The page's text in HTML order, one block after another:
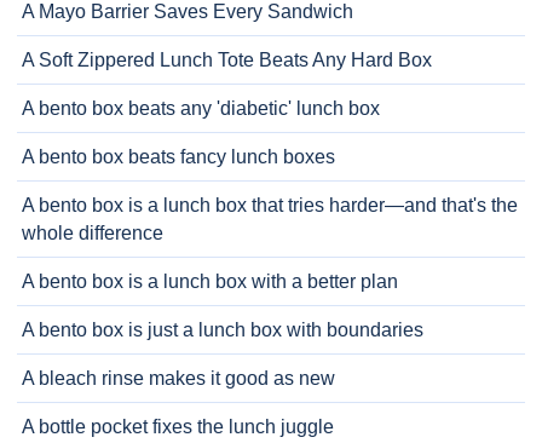
A Mayo Barrier Saves Every Sandwich
A Soft Zippered Lunch Tote Beats Any Hard Box
A bento box beats any 'diabetic' lunch box
A bento box beats fancy lunch boxes
A bento box is a lunch box that tries harder—and that's the
whole difference
A bento box is a lunch box with a better plan
A bento box is just a lunch box with boundaries
A bleach rinse makes it good as new
A bottle pocket fixes the lunch juggle